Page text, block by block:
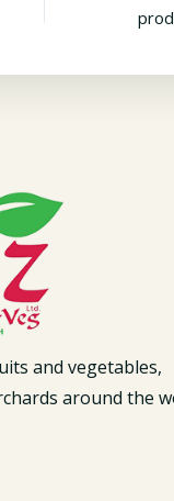
and vegetables,
around the